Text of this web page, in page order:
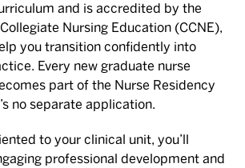
and is accredited by the
Nursing Education (CCNE),
you transition confidently into
Every new graduate nurse
part of the Nurse Residency
no separate application.
to your clinical unit, you’ll
professional development and